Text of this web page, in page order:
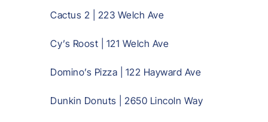
Cactus 2 | 223 Welch Ave
Cy’s Roost | 121 Welch Ave
Domino’s Pizza | 122 Hayward Ave
Dunkin Donuts | 2650 Lincoln Way